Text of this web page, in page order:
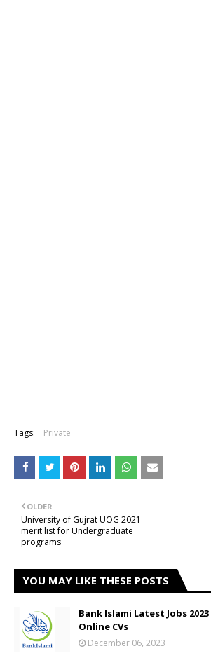
Tags: Private
OLDER
University of Gujrat UOG 2021
merit list for Undergraduate
programs
YOU MAY LIKE THESE POSTS
Bank Islami Latest Jobs
Online CVs
December 06, 2023